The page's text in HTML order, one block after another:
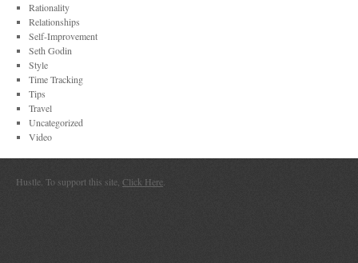
Rationality
Relationships
Self-Improvement
Seth Godin
Style
Time Tracking
Tips
Travel
Uncategorized
Video
Hustle. To support this site, Click Here